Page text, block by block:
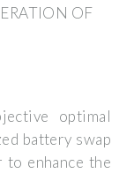
OF
optimal
battery swap
to enhance the